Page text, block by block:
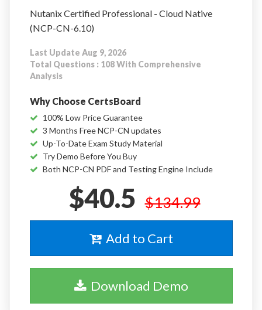
Nutanix Certified Professional - Cloud Native
(NCP-CN-6.10)
Last Update Aug 9, 2026
Total Questions : 108 With Comprehensive
Analysis
Why Choose CertsBoard
100% Low Price Guarantee
3 Months Free NCP-CN updates
Up-To-Date Exam Study Material
Try Demo Before You Buy
Both NCP-CN PDF and Testing Engine Include
$40.5 $134.99
Add to Cart
Download Demo